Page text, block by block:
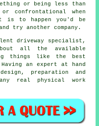
or being less than
confrontational when
is to happen you'd be
try another company.
driveway specialist,
all the available
things like the best
an expert at hand
preparation and
real physical work